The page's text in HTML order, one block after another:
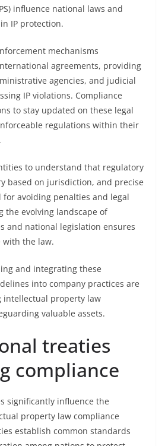
influence national laws and
IP protection.
mechanisms
agreements, providing
agencies, and judicial
IP violations. Compliance
to stay updated on these legal
regulations within their
to understand that regulatory
based on jurisdiction, and precise
avoiding penalties and legal
the evolving landscape of
and national legislation ensures
with the law.
and integrating these
into company practices are
property law
valuable assets.
treaties
compliance
significantly influence the
property law compliance
establish common standards